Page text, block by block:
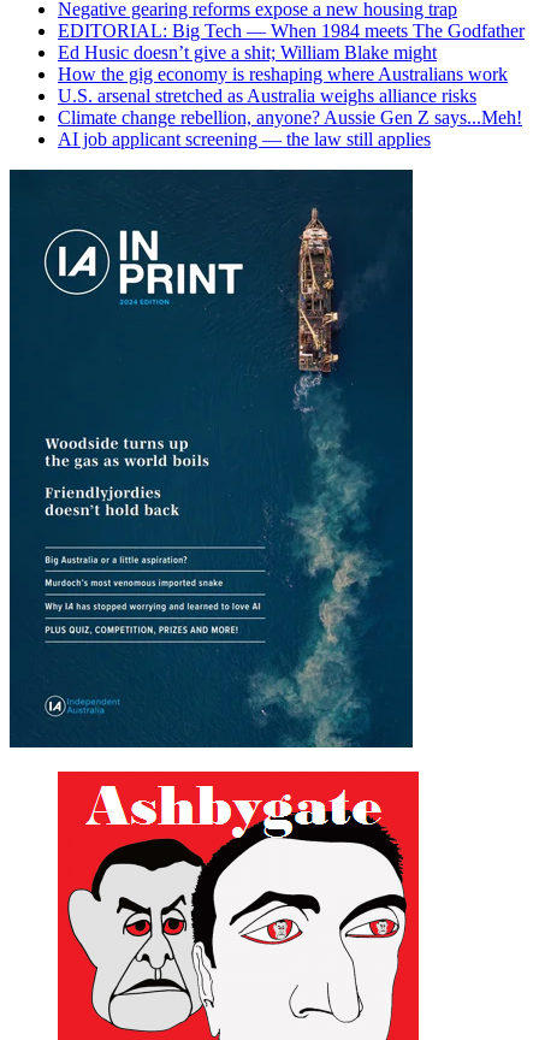
Negative gearing reforms expose a new housing trap
EDITORIAL: Big Tech — When 1984 meets The Godfather
Ed Husic doesn’t give a shit; William Blake might
How the gig economy is reshaping where Australians work
U.S. arsenal stretched as Australia weighs alliance risks
Climate change rebellion, anyone? Aussie Gen Z says...Meh!
AI job applicant screening — the law still applies